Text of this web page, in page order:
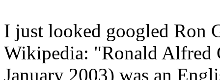
I just looked googled Ron
Wikipedia: "Ronald Alfred
January 2003) was an